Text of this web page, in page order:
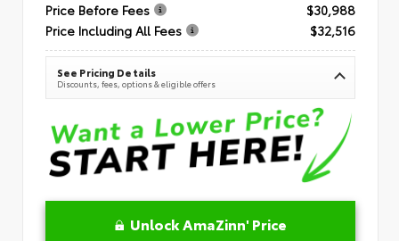
Price Before Fees
$30,988
Price Including All Fees
$32,516
See Pricing Details
Discounts, fees, options & eligible offers
Unlock AmaZinn' Price